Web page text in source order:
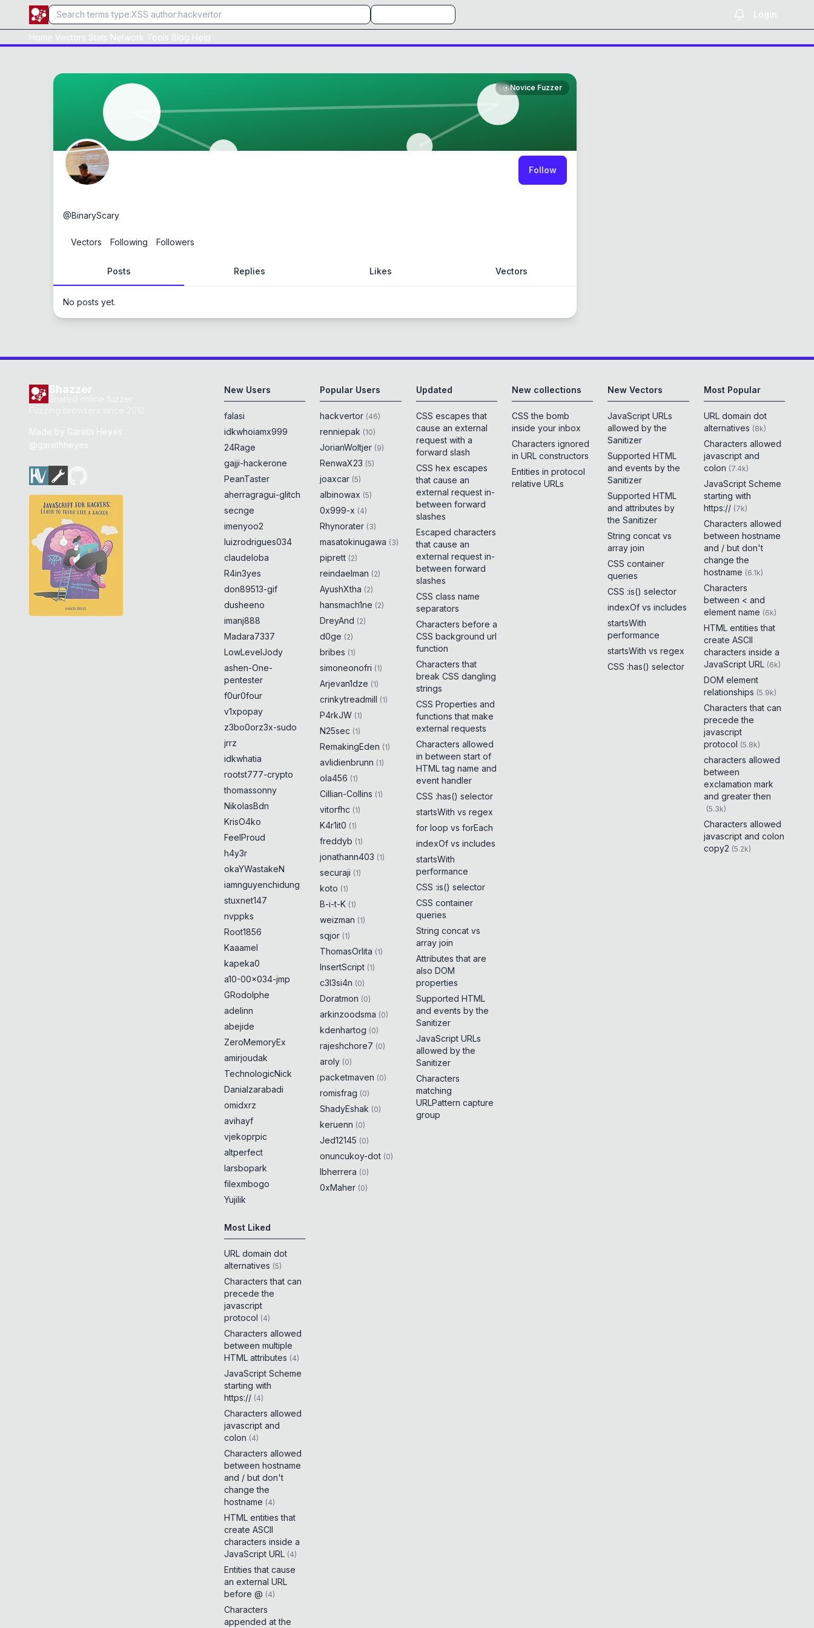
Login
Home Vectors Stats Network Tools Blog Help
Novice Fuzzer
Follow
@BinaryScary
Vectors Following Followers
Posts Replies Likes Vectors
No posts yet.
Shazzer
Made by Gareth Heyes
@garethheyes
New Users
falasi
idkwhoiamx999
24Rage
gajji-hackerone
PeanTaster
aherragragui-glitch
secnge
imenyoo2
luizrodrigues034
claudeloba
R4in3yes
don89513-gif
dusheeno
imanj888
Madara7337
LowLevelJody
ashen-One-
pentester
f0ur0four
v1xpopay
z3bo0orz3x-sudo
jrrz
idkwhatia
rootst777-crypto
thomassonny
NikolasBdn
KrisO4ko
FeelProud
h4y3r
okaYWastakeN
iamnguyenchidung
stuxnet147
nvppks
Root1856
Kaaamel
kapeka0
a10-00x034-jmp
GRodolphe
adelinn
abejide
ZeroMemoryEx
amirjoudak
TechnologicNick
Danialzarabadi
omidxrz
avihayf
vjekoprpic
altperfect
larsbopark
filexmbogo
Yujilik
Popular Users
hackvertor (46)
renniepak (10)
JorianWoltjer (9)
RenwaX23 (5)
joaxcar (5)
albinowax (5)
0x999-x (4)
Rhynorater (3)
masatokinugawa (3)
piprett (2)
reindaelman (2)
AyushXtha (2)
hansmach1ne (2)
DreyAnd (2)
d0ge (2)
bribes (1)
simoneonofri (1)
Arjevan1dze (1)
crinkytreadmill (1)
P4rkJW (1)
N25sec (1)
RemakingEden (1)
avlidienbrunn (1)
ola456 (1)
Cillian-Collins (1)
vitorfhc (1)
K4r1it0 (1)
freddyb (1)
jonathann403 (1)
securaji (1)
koto (1)
B-i-t-K (1)
weizman (1)
sqjor (1)
ThomasOrlita (1)
InsertScript (1)
c3l3si4n (0)
Doratmon (0)
arkinzoodsma (0)
kdenhartog (0)
rajeshchore7 (0)
aroly (0)
packetmaven (0)
romisfrag (0)
ShadyEshak (0)
keruenn (0)
Jed12145 (0)
onuncukoy-dot (0)
lbherrera (0)
0xMaher (0)
Updated
CSS escapes that
cause an external
request with a
forward slash
CSS hex escapes
that cause an
external request in-
between forward
slashes
Escaped characters
that cause an
external request in-
between forward
slashes
CSS class name
separators
Characters before a
CSS background url
function
Characters that
break CSS dangling
strings
CSS Properties and
functions that make
external requests
Characters allowed
in between start of
HTML tag name and
event handler
CSS :has() selector
startsWith vs regex
for loop vs forEach
indexOf vs includes
startsWith
performance
CSS :is() selector
CSS container
queries
String concat vs
array join
Attributes that are
also DOM
properties
Supported HTML
and events by the
Sanitizer
JavaScript URLs
allowed by the
Sanitizer
Characters
matching
URLPattern capture
group
New collections
CSS the bomb
inside your inbox
Characters ignored
in URL constructors
Entities in protocol
relative URLs
New Vectors
JavaScript URLs
allowed by the
Sanitizer
Supported HTML
and events by the
Sanitizer
Supported HTML
and attributes by
the Sanitizer
String concat vs
array join
CSS container
queries
CSS :is() selector
indexOf vs includes
startsWith
performance
startsWith vs regex
CSS :has() selector
Most Popular
URL domain dot
alternatives (8k)
Characters allowed
javascript and
colon (7.4k)
JavaScript Scheme
starting with
https:// (7k)
Characters allowed
between hostname
and / but don't
change the
hostname (6.1k)
Characters
between < and
element name (6k)
HTML entities that
create ASCII
characters inside a
JavaScript URL (6k)
DOM element
relationships (5.9k)
Characters that can
precede the
javascript
protocol (5.8k)
characters allowed
between
exclamation mark
and greater then
(5.3k)
Characters allowed
javascript and colon
copy2 (5.2k)
Most Liked
URL domain dot
alternatives (5)
Characters that can
precede the
javascript
protocol (4)
Characters allowed
between multiple
HTML attributes (4)
JavaScript Scheme
starting with
https:// (4)
Characters allowed
javascript and
colon (4)
Characters allowed
between hostname
and / but don't
change the
hostname (4)
HTML entities that
create ASCII
characters inside a
JavaScript URL (4)
Entities that cause
an external URL
before @ (4)
Characters
appended at the